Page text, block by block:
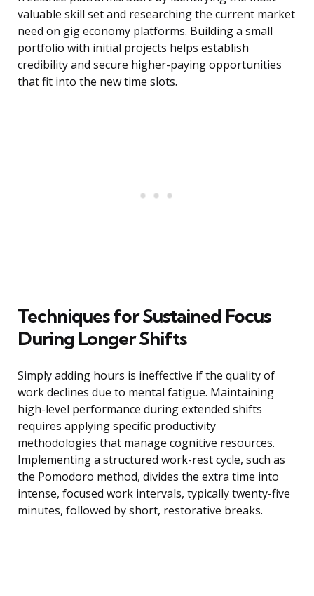
valuable skill set and researching the current market
need on gig economy platforms. Building a small
portfolio with initial projects helps establish
credibility and secure higher-paying opportunities
that fit into the new time slots.
Techniques for Sustained Focus
During Longer Shifts
Simply adding hours is ineffective if the quality of
work declines due to mental fatigue. Maintaining
high-level performance during extended shifts
requires applying specific productivity
methodologies that manage cognitive resources.
Implementing a structured work-rest cycle, such as
the Pomodoro method, divides the extra time into
intense, focused work intervals, typically twenty-five
minutes, followed by short, restorative breaks.